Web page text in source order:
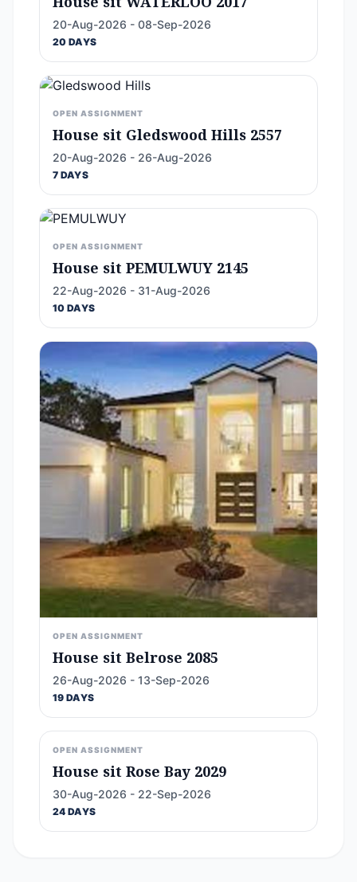
20-Aug-2026 - 08-Sep-2026
20 DAYS
OPEN ASSIGNMENT
House sit Gledswood Hills 2557
20-Aug-2026 - 26-Aug-2026
7 DAYS
OPEN ASSIGNMENT
House sit PEMULWUY 2145
22-Aug-2026 - 31-Aug-2026
10 DAYS
OPEN ASSIGNMENT
House sit Belrose 2085
26-Aug-2026 - 13-Sep-2026
19 DAYS
OPEN ASSIGNMENT
House sit Rose Bay 2029
30-Aug-2026 - 22-Sep-2026
24 DAYS